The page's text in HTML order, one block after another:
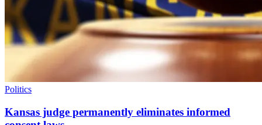
Politics
Kansas judge permanently eliminates informed